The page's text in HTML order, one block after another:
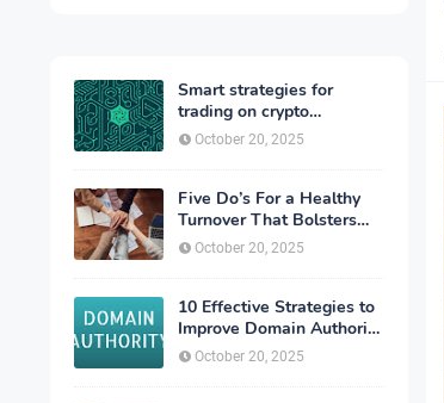
Smart strategies for
trading on crypto
exchanges
October 20, 2025
Five Do’s For a Healthy
Turnover That Bolsters
Talent-Retention
October 20, 2025
10 Effective Strategies to
Improve Domain Authority
of Your Website
October 20, 2025